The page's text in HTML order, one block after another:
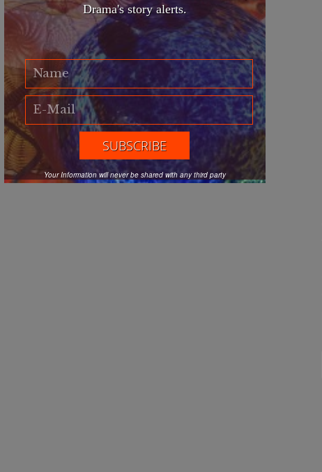
Drama's story alerts.
Your Information will never be shared with any third party